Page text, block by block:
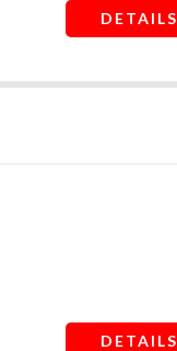
DETAILS
DETAILS